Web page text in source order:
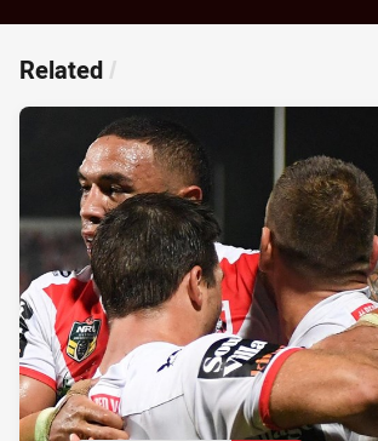
Related /